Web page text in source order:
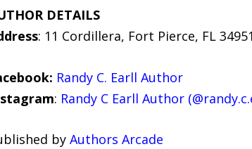
DETAILS
: 11 Cordillera, Fort Pierce, FL 34951
Randy C. Earll Author
: Randy C Earll Author
by Authors Arcade